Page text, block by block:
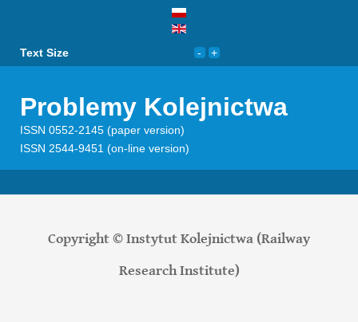
Text Size
Problemy Kolejnictwa
ISSN 0552-2145 (paper version)
ISSN 2544-9451 (on-line version)
Copyright © Instytut Kolejnictwa (Railway
Research Institute)